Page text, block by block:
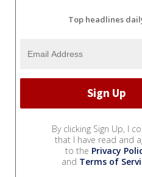
Top headlines
By clicking Sign Up, I
that I have read and
to the Privacy
and Terms of